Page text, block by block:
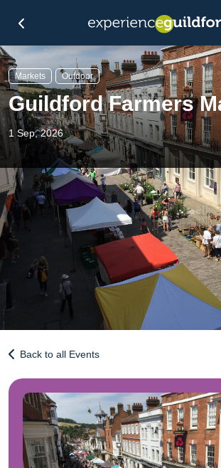
Markets Outdoor
Guildford Farmers
1 Sep, 2026
Back to all Events